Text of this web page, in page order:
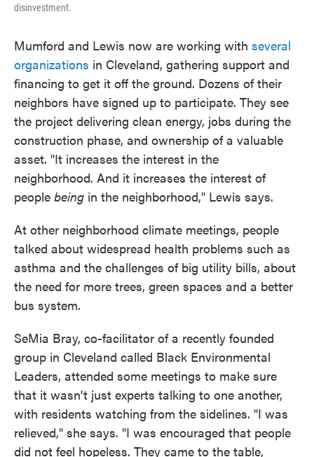
disinvestment.
Mumford and Lewis now are working with several
organizations in Cleveland, gathering support and
financing to get it off the ground. Dozens of their
neighbors have signed up to participate. They see
the project delivering clean energy, jobs during the
construction phase, and ownership of a valuable
asset. "It increases the interest in the
neighborhood. And it increases the interest of
people being in the neighborhood," Lewis says.
At other neighborhood climate meetings, people
talked about widespread health problems such as
asthma and the challenges of big utility bills, about
the need for more trees, green spaces and a better
bus system.
SeMia Bray, co-facilitator of a recently founded
group in Cleveland called Black Environmental
Leaders, attended some meetings to make sure
that it wasn't just experts talking to one another,
with residents watching from the sidelines. "I was
relieved," she says. "I was encouraged that people
did not feel hopeless. They came to the table,